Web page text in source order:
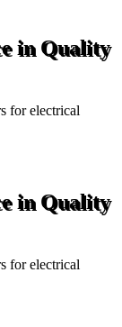
in Quality
for electrical
in Quality
for electrical